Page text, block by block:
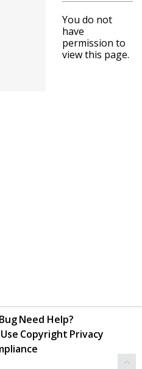
You do not
have
permission to
view this page.
Need Help?
Copyright Privacy